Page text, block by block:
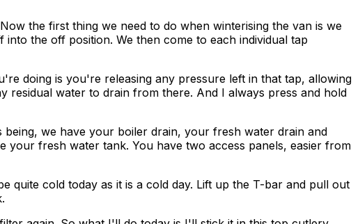
the first thing we need to do when winterising the van is we
the off position. We then come to each individual tap
doing is you're releasing any pressure left in that tap, allowing
water to drain from there. And I always press and hold
we have your boiler drain, your fresh water drain and
fresh water tank. You have two access panels, easier from
cold today as it is a cold day. Lift up the T-bar and pull out